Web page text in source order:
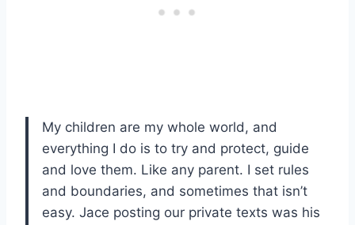
My children are my whole world, and
everything I do is to try and protect, guide
and love them. Like any parent. I set rules
and boundaries, and sometimes that isn’t
easy. Jace posting our private texts was his